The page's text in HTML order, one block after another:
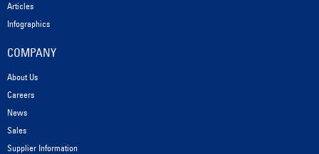
Articles
Infographics
COMPANY
About Us
Careers
News
Sales
Supplier Information